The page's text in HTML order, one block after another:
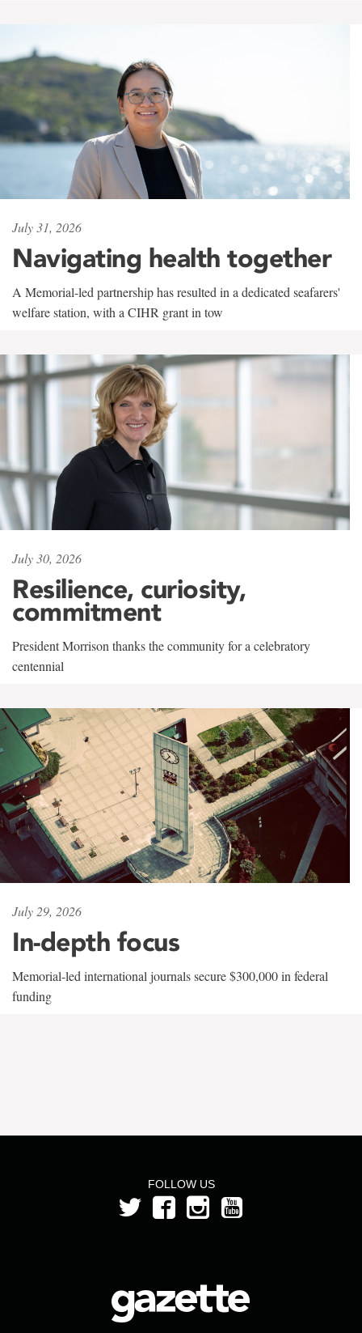
July 31, 2026
Navigating health together
A Memorial-led partnership has resulted in a dedicated seafarers'
welfare station, with a CIHR grant in tow
July 30, 2026
Resilience, curiosity,
commitment
President Morrison thanks the community for a celebratory
centennial
July 29, 2026
In-depth focus
Memorial-led international journals secure $300,000 in federal
funding
FOLLOW US